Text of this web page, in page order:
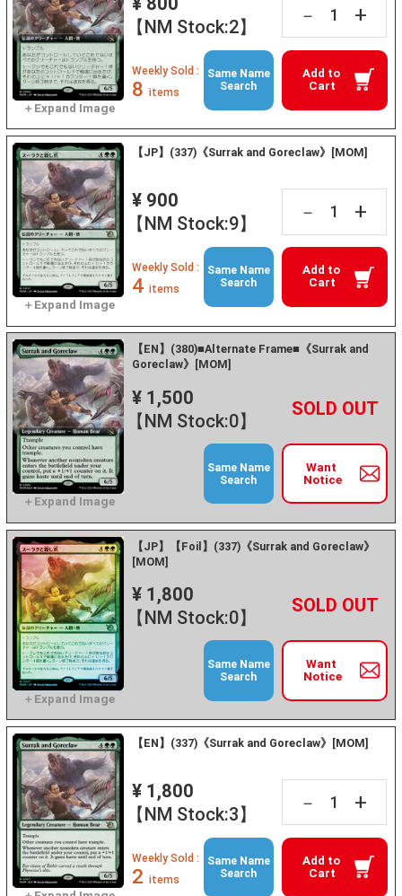
【NM Stock:2】
－ +
Add to
Cart
Weekly Sold :
8 items
Same Name
Search
【JP】(337)《Surrak and Goreclaw》[MOM]
¥ 900
【NM Stock:9】
－ +
Add to
Cart
Weekly Sold :
4 items
Same Name
Search
【EN】(380)■Alternate Frame■《Surrak and
Goreclaw》[MOM]
¥ 1,500
【NM Stock:0】
－ +
Want
Notice
Same Name
Search
【JP】【Foil】(337)《Surrak and Goreclaw》
[MOM]
¥ 1,800
【NM Stock:0】
－ +
Want
Notice
Same Name
Search
【EN】(337)《Surrak and Goreclaw》[MOM]
¥ 1,800
【NM Stock:3】
－ +
Add to
Cart
Weekly Sold :
2 items
Same Name
Search